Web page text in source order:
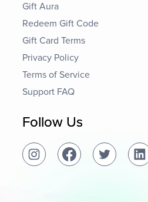
Gift Aura
Redeem Gift Code
Gift Card Terms
Privacy Policy
Terms of Service
Support FAQ
Follow Us